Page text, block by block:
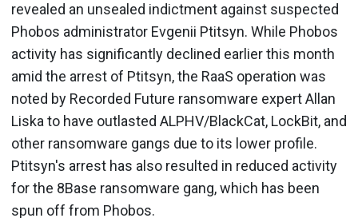
revealed an unsealed indictment against suspected
Phobos administrator Evgenii Ptitsyn. While Phobos
activity has significantly declined earlier this month
amid the arrest of Ptitsyn, the RaaS operation was
noted by Recorded Future ransomware expert Allan
Liska to have outlasted ALPHV/BlackCat, LockBit, and
other ransomware gangs due to its lower profile.
Ptitsyn's arrest has also resulted in reduced activity
for the 8Base ransomware gang, which has been
spun off from Phobos.